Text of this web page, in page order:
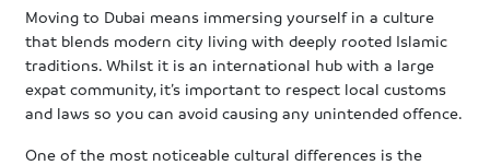
Moving to Dubai means immersing yourself in a culture
that blends modern city living with deeply rooted Islamic
traditions. Whilst it is an international hub with a large
expat community, it’s important to respect local customs
and laws so you can avoid causing any unintended offence.
One of the most noticeable cultural differences is the